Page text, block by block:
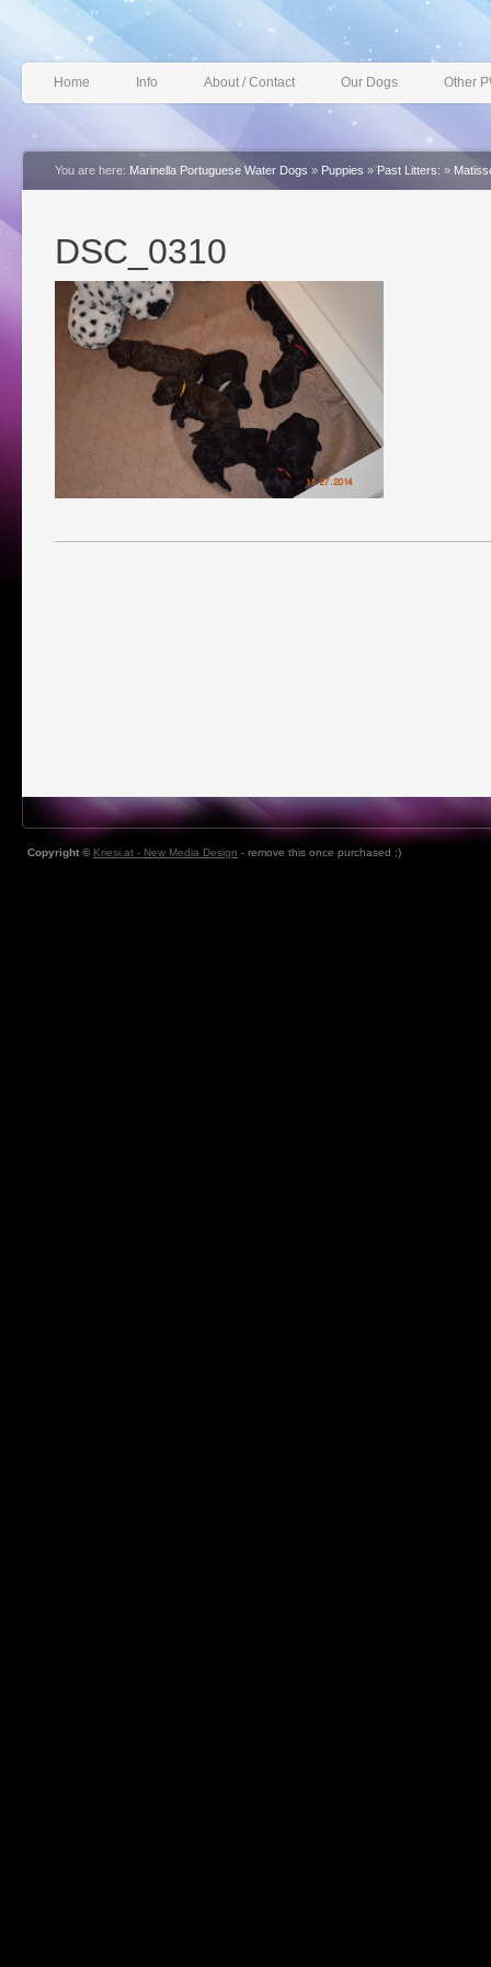
Home Info About / Contact Our Dogs Other
You are here: Marinella Portuguese Water Dogs » Puppies »Past Litters: »
DSC_0310
Copyright © Kriesi.at - New Media Design - remove this once purchased ;)